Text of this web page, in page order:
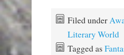
Filed under
Literary World
Tagged as